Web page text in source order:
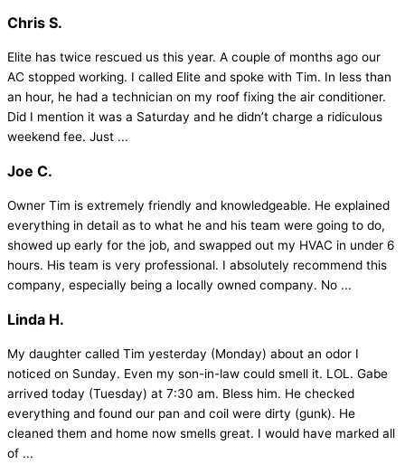
Chris S.
Elite has twice rescued us this year. A couple of months ago our
AC stopped working. I called Elite and spoke with Tim. In less than
an hour, he had a technician on my roof fixing the air conditioner.
Did I mention it was a Saturday and he didn’t charge a ridiculous
weekend fee. Just ...
Joe C.
Owner Tim is extremely friendly and knowledgeable. He explained
everything in detail as to what he and his team were going to do,
showed up early for the job, and swapped out my HVAC in under 6
hours. His team is very professional. I absolutely recommend this
company, especially being a locally owned company. No ...
Linda H.
My daughter called Tim yesterday (Monday) about an odor I
noticed on Sunday. Even my son-in-law could smell it. LOL. Gabe
arrived today (Tuesday) at 7:30 am. Bless him. He checked
everything and found our pan and coil were dirty (gunk). He
cleaned them and home now smells great. I would have marked all
of ...